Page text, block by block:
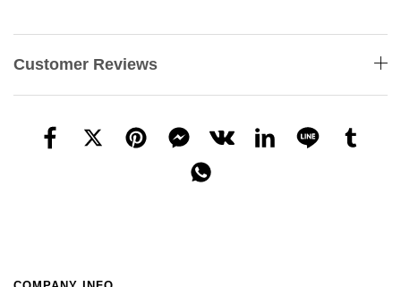
Customer Reviews